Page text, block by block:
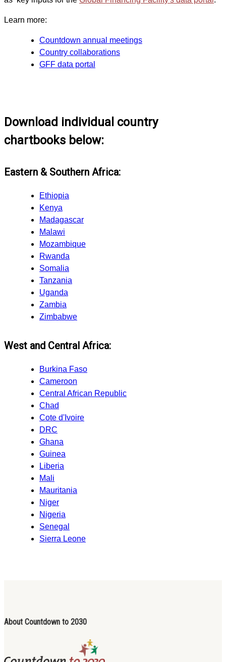
Learn more:
Countdown annual meetings
Country collaborations
GFF data portal
Download individual country
chartbooks below:
Eastern & Southern Africa:
Ethiopia
Kenya
Madagascar
Malawi
Mozambique
Rwanda
Somalia
Tanzania
Uganda
Zambia
Zimbabwe
West and Central Africa:
Burkina Faso
Cameroon
Central African Republic
Chad
Cote d'Ivoire
DRC
Ghana
Guinea
Liberia
Mali
Mauritania
Niger
Nigeria
Senegal
Sierra Leone
About Countdown to 2030